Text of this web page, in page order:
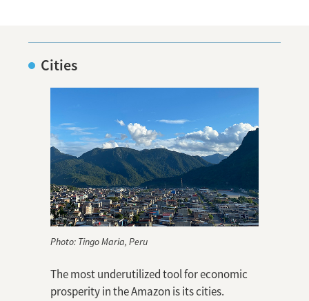
Cities
Photo: Tingo Maria, Peru
The most underutilized tool for economic
prosperity in the Amazon is its cities.